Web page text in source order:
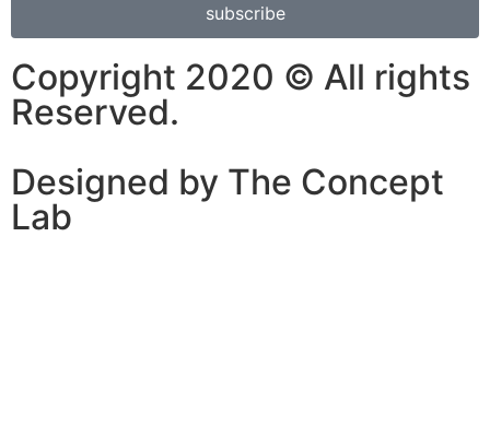
subscribe
Copyright 2020 © All rights
Reserved.
Designed by The Concept
Lab